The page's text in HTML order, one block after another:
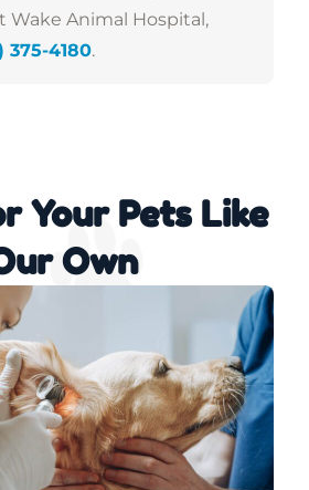
Wake Animal Hospital,
375-4180.
Your Pets Like
Own